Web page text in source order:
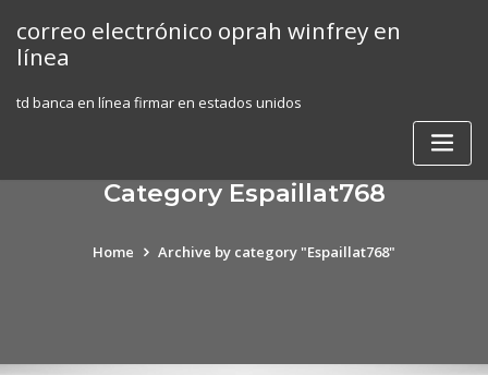
content
correo electrónico oprah winfrey en
línea
td banca en línea firmar en estados unidos
Category Espaillat768
Home Archive by category "Espaillat768"